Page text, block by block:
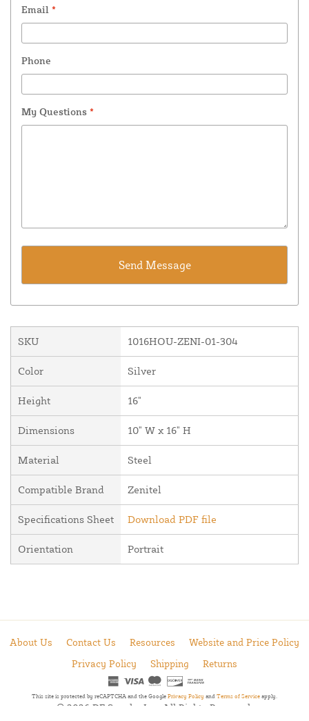
Email *
Phone
My Questions *
SKU 1016HOU-ZENI-01-304
Color Silver
Height 16"
Dimensions 10" W x 16" H
Material Steel
Compatible Brand Zenitel
Specifications Sheet Download PDF file
Orientation Portrait
About Us Contact Us Resources
Website and Price Policy
Privacy Policy
Shipping Returns
This site is protected by reCAPTCHA and the Google Privacy Policy and Terms of Service apply.
© 2026 DF Supply, Inc. All Rights Reserved.